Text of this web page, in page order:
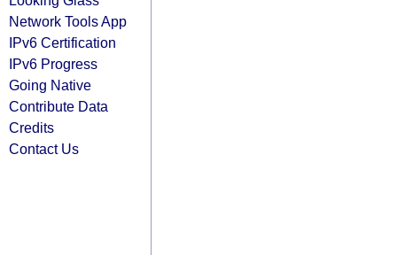
Network Tools App
IPv6 Certification
IPv6 Progress
Going Native
Contribute Data
Credits
Contact Us